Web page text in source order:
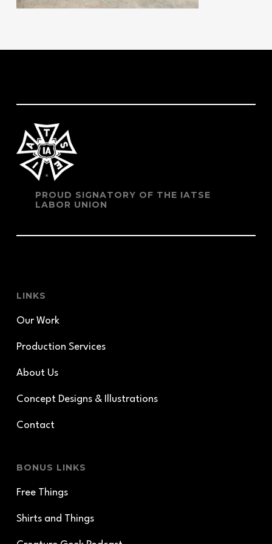
PROUD SIGNATORY OF THE IATSE
LABOR UNION
LINKS
Our Work
Production Services
About Us
Concept Designs & Illustrations
Contact
BONUS LINKS
Free Things
Shirts and Things